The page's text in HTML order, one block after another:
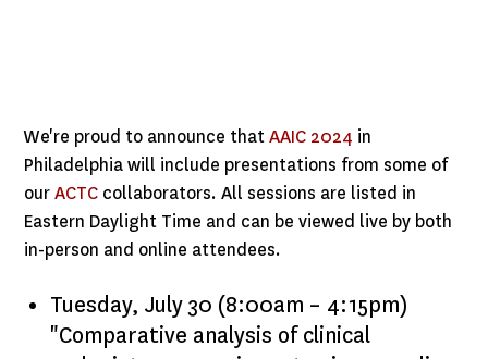
We're proud to announce thatAAIC 2024 in
Philadelphia will include presentations from some of
ourACTC collaborators. All sessions are listed in
Eastern Daylight Time and can be viewed live by both
in-person and online attendees.
Tuesday, July 30 (8:00am – 4:15pm)
"Comparative analysis of clinical